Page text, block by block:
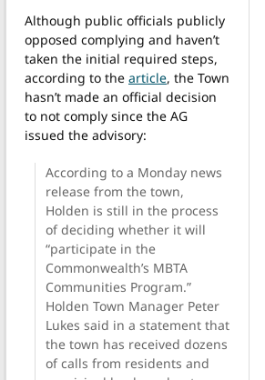
Although public officials publicly
opposed complying and haven’t
taken the initial required steps,
according to the article, the Town
hasn’t made an official decision
to not comply since the AG
issued the advisory:
According to a Monday news
release from the town,
Holden is still in the process
of deciding whether it will
“participate in the
Commonwealth’s MBTA
Communities Program.”
Holden Town Manager Peter
Lukes said in a statement that
the town has received dozens
of calls from residents and